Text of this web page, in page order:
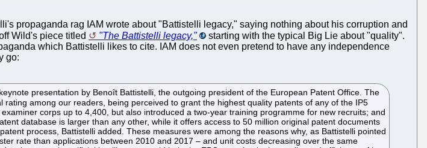
propaganda rag IAM wrote about "Battistelli legacy," saying nothing about his corruption and
Wild's piece titled
"The Battistelli legacy,"
starting with the typical Big Lie about "quality".
which Battistelli likes to cite. IAM does not even pretend to have any independence
go:
presentation by Benoît Battistelli, the outgoing president of the European Patent Office. The
among our readers, being perceived to grant the highest quality patents of any of the IP5
corps up to 4,400, but also introduced a two-year training programme for new recruits; and
database is larger than any other, while it offers access to 50 million original patent documents
process, Battistelli added. These measures were among the reasons why, as Battistelli pointed
rate than applications between 2010 and 2017 – and unit costs decreasing over the same